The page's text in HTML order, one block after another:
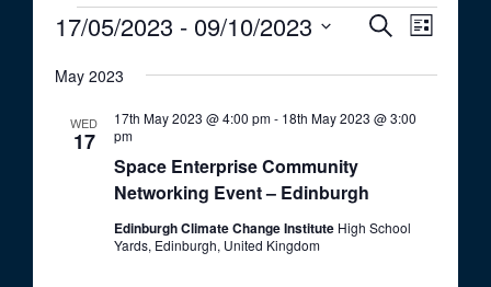
Events
E
n
s
S
S
h
E
e
L
s
17/05/2023 - 09/10/2023
e
May 2023
WED
17
Space Enterprise Community
Networking Event – Edinburgh
17th May 2023 @ 4:00 pm- 18th May 2023 @ 3:00
pm
Edinburgh Climate Change Institute High School
Yards, Edinburgh, United Kingdom